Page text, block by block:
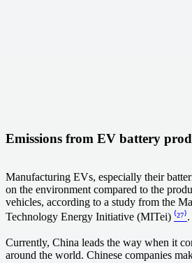
Emissions from EV battery
Manufacturing EVs, especially their
on the environment compared to the
vehicles, according to a study from the
Technology Energy Initiative (MITei) ⁽²⁷⁾.
Currently, China leads the way when it
around the world. Chinese companies